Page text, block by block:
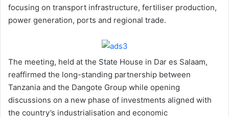
focusing on transport infrastructure, fertiliser production,
power generation, ports and regional trade.
The meeting, held at the State House in Dar es Salaam,
reaffirmed the long-standing partnership between
Tanzania and the Dangote Group while opening
discussions on a new phase of investments aligned with
the country’s industrialisation and economic